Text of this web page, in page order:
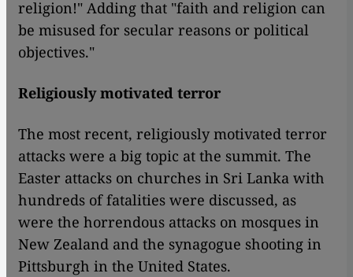
religion!" Adding that "faith and religion can
be misused for secular reasons or political
objectives."
Religiously motivated terror
The most recent, religiously motivated terror
attacks were a big topic at the summit. The
Easter attacks on churches in Sri Lanka with
hundreds of fatalities were discussed, as
were the horrendous attacks on mosques in
New Zealand and the synagogue shooting in
Pittsburgh in the United States.